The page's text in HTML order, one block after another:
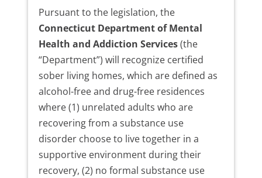
Pursuant to the legislation, the
Connecticut Department of Mental
Health and Addiction Services(the
“Department”) will recognize certified
sober living homes, which are defined as
alcohol-free and drug-free residences
where (1) unrelated adults who are
recovering from a substance use
disorder choose to live together in a
supportive environment during their
recovery, (2) no formal substance use